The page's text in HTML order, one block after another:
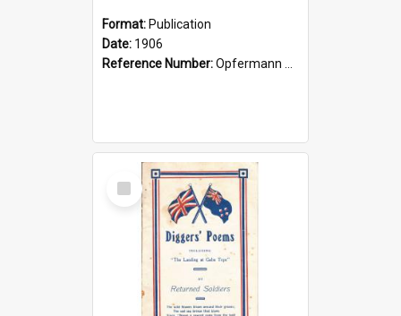
Format: Publication
Date: 1906
Reference Number:Opfermann 623.8250943 Ren
Select
Item